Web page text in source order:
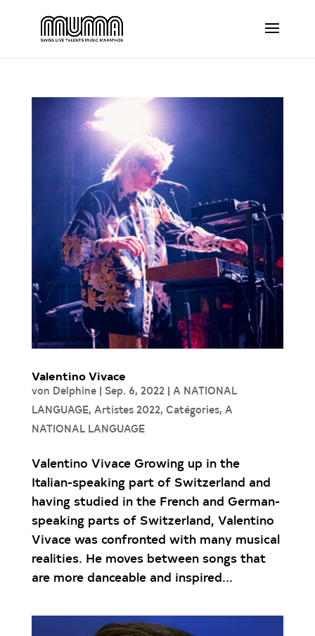
Valentino Vivace
von Delphine| Sep. 6, 2022| A NATIONAL
LANGUAGE, Artistes 2022, Catégories, A
NATIONAL LANGUAGE
Valentino Vivace Growing up in the
Italian-speaking part of Switzerland and
having studied in the French and German-
speaking parts of Switzerland, Valentino
Vivace was confronted with many musical
realities. He moves between songs that
are more danceable and inspired...